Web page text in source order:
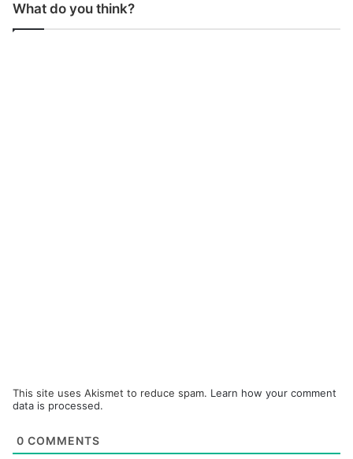
What do you think?
This site uses Akismet to reduce spam. Learn how your comment
data is processed.
0 COMMENTS